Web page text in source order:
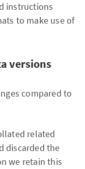
instructions
to make use of
versions
compared to
related
discarded the
we retain this